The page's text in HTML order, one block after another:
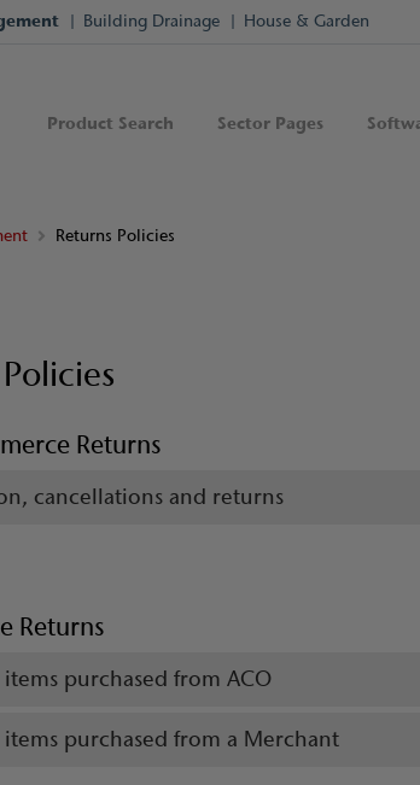
Building Drainage House & Garden
Product Search Sector Pages
Returns Policies
Returns
cancellations and returns
Returns
purchased from ACO
purchased from a Merchant